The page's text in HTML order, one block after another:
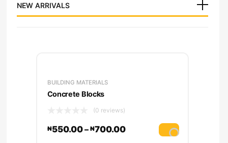
& MATERIALS
NEW ARRIVALS
BUILDING MATERIALS
Concrete Blocks
(0 reviews)
₦550.00– ₦700.00